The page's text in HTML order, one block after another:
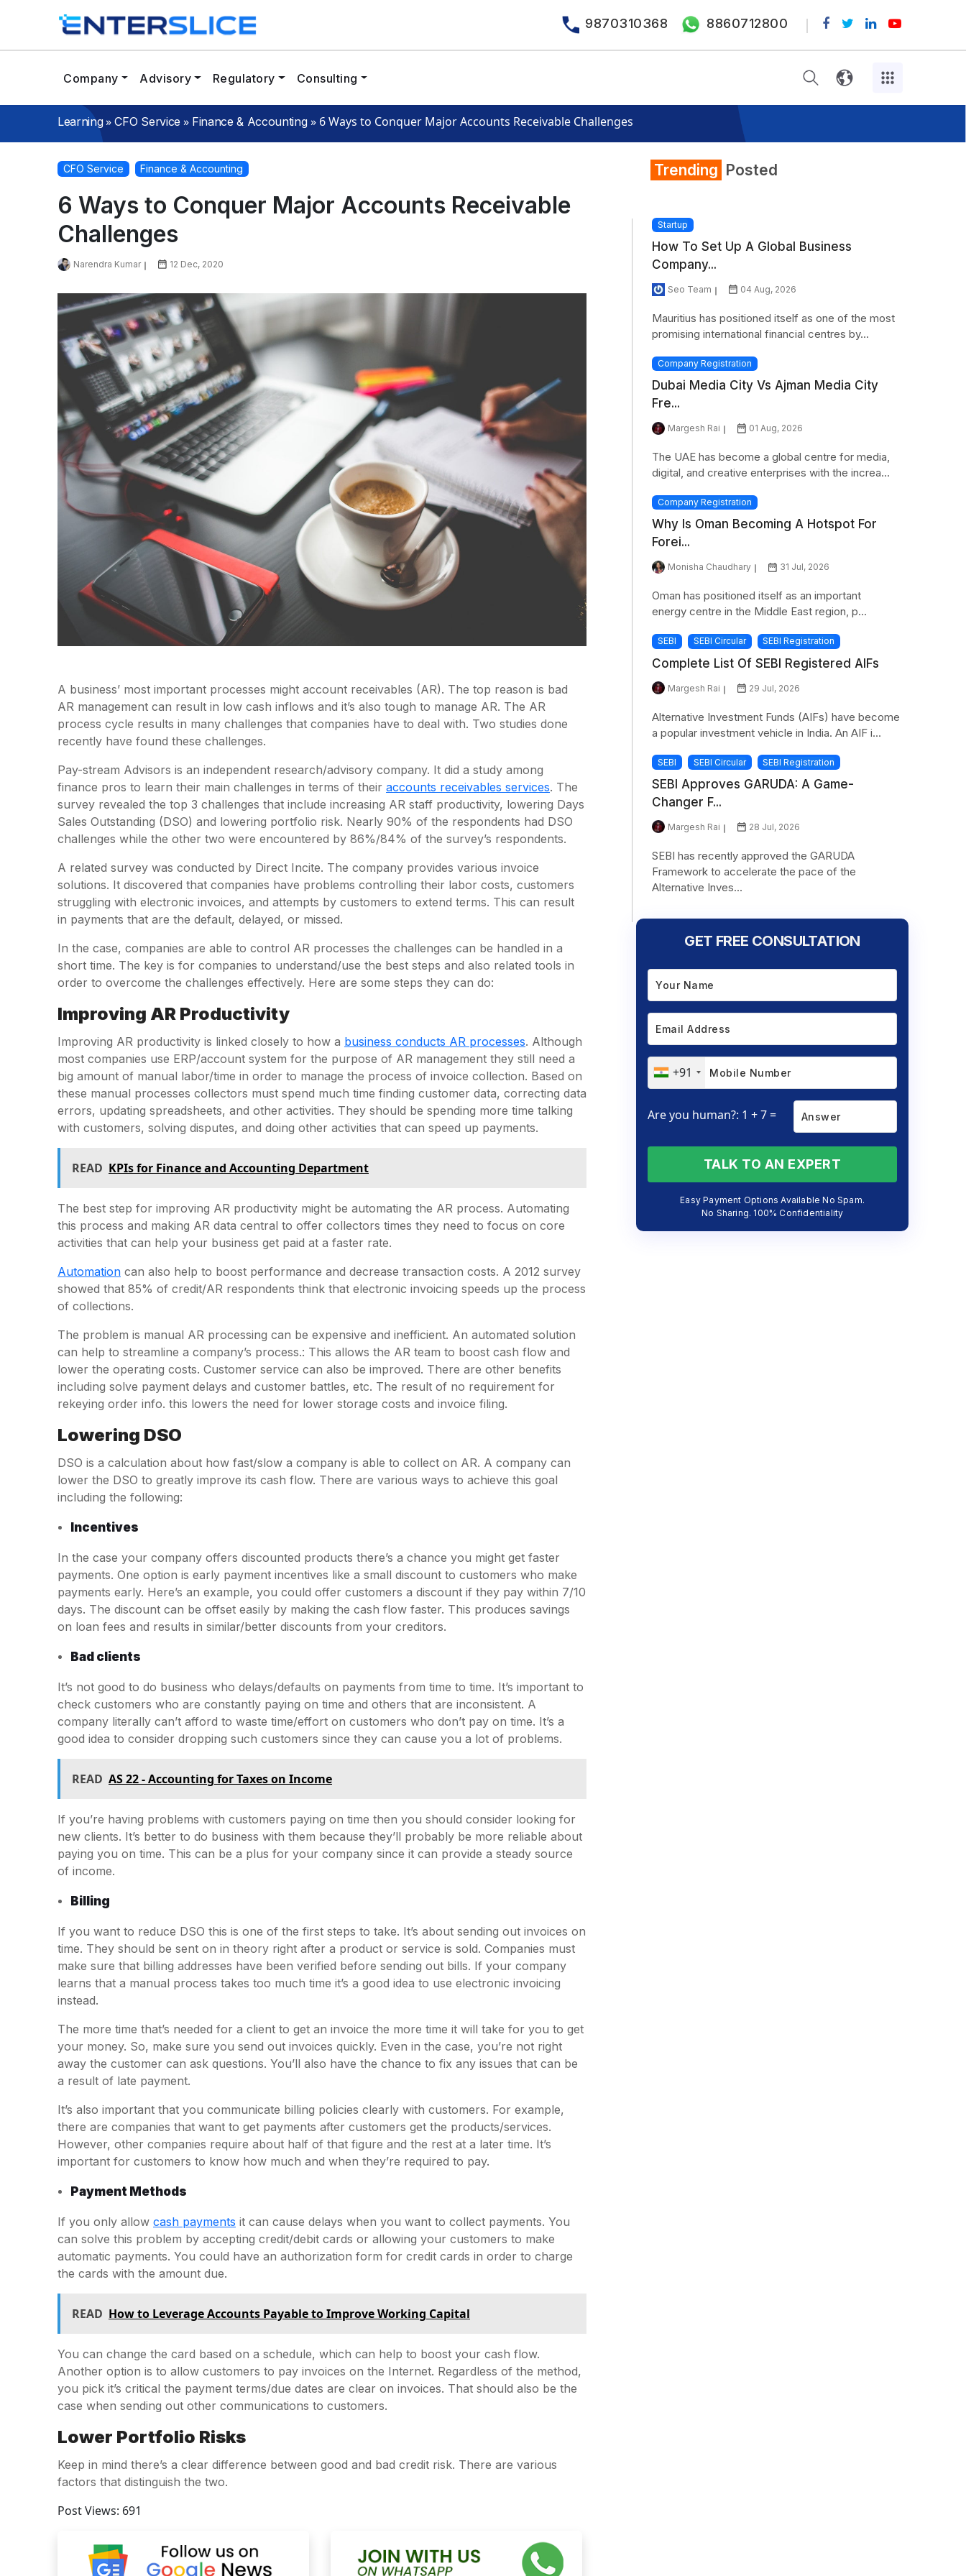
9870310368 8860712800
Company Advisory Regulatory Consulting
Learning»CFO Service » Finance & Accounting» 6 Ways to Conquer Major Accounts Receivable Challenges
CFO Service Finance & Accounting
6 Ways to Conquer Major Accounts Receivable
Challenges
Narendra Kumar 12 Dec, 2020
A business’ most important processes might account receivables (AR). The top reason is bad
AR management can result in low cash inflows and it’s also tough to manage AR. The AR
process cycle results in many challenges that companies have to deal with. Two studies done
recently have found these challenges.
Pay-stream Advisors is an independent research/advisory company. It did a study among
finance pros to learn their main challenges in terms of their accounts receivables services. The
survey revealed the top 3 challenges that include increasing AR staff productivity, lowering Days
Sales Outstanding (DSO) and lowering portfolio risk. Nearly 90% of the respondents had DSO
challenges while the other two were encountered by 86%/84% of the survey’s respondents.
A related survey was conducted by Direct Incite. The company provides various invoice
solutions. It discovered that companies have problems controlling their labor costs, customers
struggling with electronic invoices, and attempts by customers to extend terms. This can result
in payments that are the default, delayed, or missed.
In the case, companies are able to control AR processes the challenges can be handled in a
short time. The key is for companies to understand/use the best steps and also related tools in
order to overcome the challenges effectively. Here are some steps they can do:
Improving AR Productivity
Improving AR productivity is linked closely to how a business conducts AR processes. Although
most companies use ERP/account system for the purpose of AR management they still need a
big amount of manual labor/time in order to manage the process of invoice collection. Based on
these manual processes collectors must spend much time finding customer data, correcting data
errors, updating spreadsheets, and other activities. They should be spending more time talking
with customers, solving disputes, and doing other activities that can speed up payments.
READ KPIs for Finance and Accounting Department
The best step for improving AR productivity might be automating the AR process. Automating
this process and making AR data central to offer collectors times they need to focus on core
activities that can help your business get paid at a faster rate.
Automation can also help to boost performance and decrease transaction costs. A 2012 survey
showed that 85% of credit/AR respondents think that electronic invoicing speeds up the process
of collections.
The problem is manual AR processing can be expensive and inefficient. An automated solution
can help to streamline a company’s process.: This allows the AR team to boost cash flow and
lower the operating costs. Customer service can also be improved. There are other benefits
including solve payment delays and customer battles, etc. The result of no requirement for
rekeying order info. this lowers the need for lower storage costs and invoice filing.
Lowering DSO
DSO is a calculation about how fast/slow a company is able to collect on AR. A company can
lower the DSO to greatly improve its cash flow. There are various ways to achieve this goal
including the following:
Incentives
In the case your company offers discounted products there’s a chance you might get faster
payments. One option is early payment incentives like a small discount to customers who make
payments early. Here’s an example, you could offer customers a discount if they pay within 7/10
days. The discount can be offset easily by making the cash flow faster. This produces savings
on loan fees and results in similar/better discounts from your creditors.
Bad clients
It’s not good to do business who delays/defaults on payments from time to time. It’s important to
check customers who are constantly paying on time and others that are inconsistent. A
company literally can’t afford to waste time/effort on customers who don’t pay on time. It’s a
good idea to consider dropping such customers since they can cause you a lot of problems.
READ AS 22 - Accounting for Taxes on Income
If you’re having problems with customers paying on time then you should consider looking for
new clients. It’s better to do business with them because they’ll probably be more reliable about
paying you on time. This can be a plus for your company since it can provide a steady source
of income.
Billing
If you want to reduce DSO this is one of the first steps to take. It’s about sending out invoices on
time. They should be sent on in theory right after a product or service is sold. Companies must
make sure that billing addresses have been verified before sending out bills. If your company
learns that a manual process takes too much time it’s a good idea to use electronic invoicing
instead.
The more time that’s needed for a client to get an invoice the more time it will take for you to get
your money. So, make sure you send out invoices quickly. Even in the case, you’re not right
away the customer can ask questions. You’ll also have the chance to fix any issues that can be
a result of late payment.
It’s also important that you communicate billing policies clearly with customers. For example,
there are companies that want to get payments after customers get the products/services.
However, other companies require about half of that figure and the rest at a later time. It’s
important for customers to know how much and when they’re required to pay.
Payment Methods
If you only allow cash payments it can cause delays when you want to collect payments. You
can solve this problem by accepting credit/debit cards or allowing your customers to make
automatic payments. You could have an authorization form for credit cards in order to charge
the cards with the amount due.
READ How to Leverage Accounts Payable to Improve Working Capital
You can change the card based on a schedule, which can help to boost your cash flow.
Another option is to allow customers to pay invoices on the Internet. Regardless of the method,
you pick it’s critical the payment terms/due dates are clear on invoices. That should also be the
case when sending out other communications to customers.
Lower Portfolio Risks
Keep in mind there’s a clear difference between good and bad credit risk. There are various
factors that distinguish the two.
Post Views: 691
Trending Posted
Startup
How To Set Up A Global Business
Company...
Seo Team 04 Aug, 2026
Mauritius has positioned itself as one of the most
promising international financial centres by...
Company Registration
Dubai Media City Vs Ajman Media City
Fre...
Margesh Rai 01 Aug, 2026
The UAE has become a global centre for media,
digital, and creative enterprises with the increa...
Company Registration
Why Is Oman Becoming A Hotspot For
Forei...
Monisha Chaudhary 31 Jul, 2026
Oman has positioned itself as an important
energy centre in the Middle East region, p...
SEBI SEBI Circular SEBI Registration
Complete List Of SEBI Registered AIFs
Margesh Rai 29 Jul, 2026
Alternative Investment Funds (AIFs) have become
a popular investment vehicle in India. An AIF i...
SEBI SEBI Circular SEBI Registration
SEBI Approves GARUDA: A Game-
Changer F...
Margesh Rai 28 Jul, 2026
SEBI has recently approved the GARUDA
Framework to accelerate the pace of the
Alternative Inves...
GET FREE CONSULTATION
+91
Are you human?: 1 + 7 =
TALK TO AN EXPERT
Easy Payment Options Available No Spam.
No Sharing. 100% Confidentiality